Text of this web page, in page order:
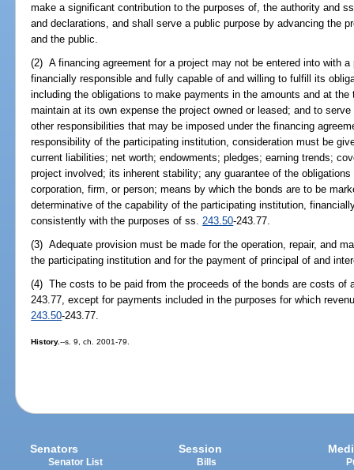
make a significant contribution to the purposes of, the authority and
and declarations, and shall serve a public purpose by advancing the
and the public.
(2) A financing agreement for a project may not be entered into with
financially responsible and fully capable of and willing to fulfill its
including the obligations to make payments in the amounts and at the
maintain at its own expense the project owned or leased; and to
other responsibilities that may be imposed under the financing
responsibility of the participating institution, consideration must be
current liabilities; net worth; endowments; pledges; earning trends;
project involved; its inherent stability; any guarantee of the
corporation, firm, or person; means by which the bonds are to be
determinative of the capability of the participating institution,
consistently with the purposes of ss.243.50-243.77.
(3) Adequate provision must be made for the operation, repair, and
the participating institution and for the payment of principal of and
(4) The costs to be paid from the proceeds of the bonds are costs of
243.77, except for payments included in the purposes for which
243.50-243.77.
History.--s. 9, ch. 2001-79.
Senators
Senator List
Session
Bills